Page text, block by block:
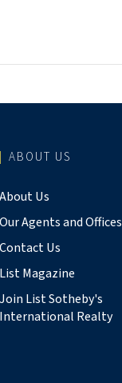
ABOUT US
About Us
Our Agents and Offices
Contact Us
List Magazine
Join List Sotheby's
International Realty